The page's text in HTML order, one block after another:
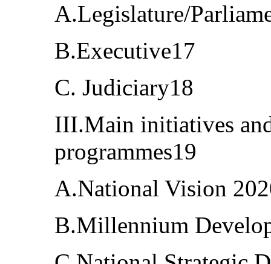
A.Legislature/
B.Executive17
C. Judiciary18
III.Main initiatives
programmes19
A.National Vision
B.Millennium